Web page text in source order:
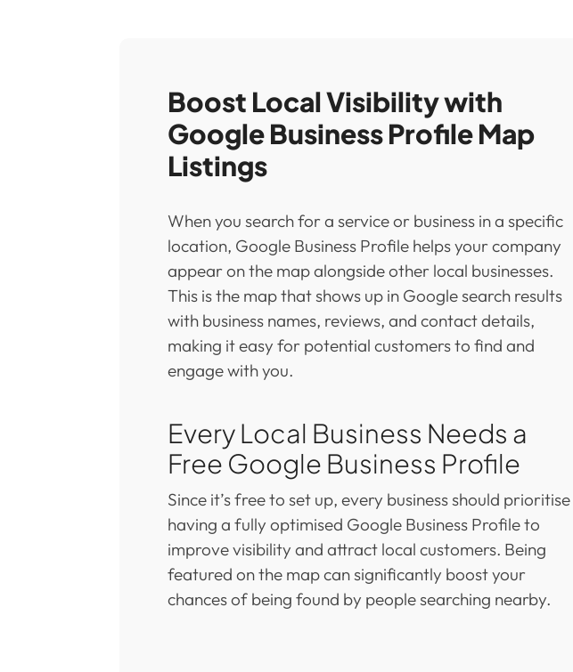
Boost Local Visibility with
Google Business Profile Map
Listings
When you search for a service or business in a specific
location, Google Business Profile helps your company
appear on the map alongside other local businesses.
This is the map that shows up in Google search results
with business names, reviews, and contact details,
making it easy for potential customers to find and
engage with you.
Every Local Business Needs a
Free Google Business Profile
Since it’s free to set up, every business should prioritise
having a fully optimised Google Business Profile to
improve visibility and attract local customers. Being
featured on the map can significantly boost your
chances of being found by people searching nearby.